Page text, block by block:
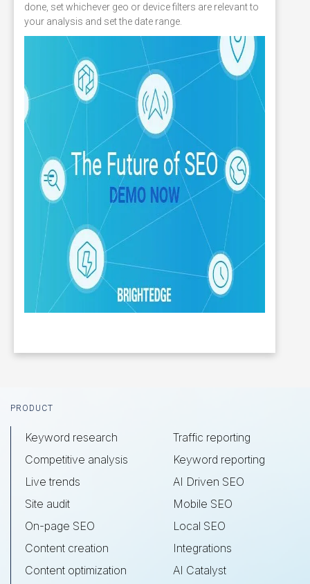
done, set whichever geo or device filters are relevant to
your analysis and set the date range.
Footer
PRODUCT
Keyword research
Competitive analysis
Live trends
Site audit
On-page SEO
Content creation
Content optimization
Traffic reporting
Keyword reporting
AI Driven SEO
Mobile SEO
Local SEO
Integrations
AI Catalyst